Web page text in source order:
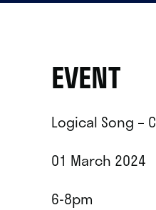
EVENT
Logical Song –
01 March 2024
6-8pm